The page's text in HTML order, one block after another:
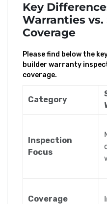
Key
Warranties
Coverage
Please find below the
builder warranty
coverage.
Category
Inspection
Focus
Coverage